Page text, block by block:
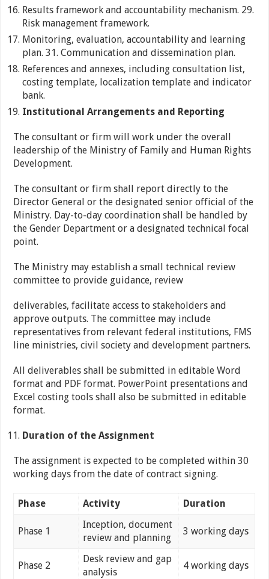
Results framework and accountability mechanism. 29.
Risk management framework.
Monitoring, evaluation, accountability and learning
plan. 31. Communication and dissemination plan.
References and annexes, including consultation list,
costing template, localization template and indicator
bank.
Institutional Arrangements and Reporting
The consultant or firm will work under the overall
leadership of the Ministry of Family and Human Rights
Development.
The consultant or firm shall report directly to the
Director General or the designated senior official of the
Ministry. Day-to-day coordination shall be handled by
the Gender Department or a designated technical focal
point.
The Ministry may establish a small technical review
committee to provide guidance, review
deliverables, facilitate access to stakeholders and
approve outputs. The committee may include
representatives from relevant federal institutions, FMS
line ministries, civil society and development partners.
All deliverables shall be submitted in editable Word
format and PDF format. PowerPoint presentations and
Excel costing tools shall also be submitted in editable
format.
Duration of the Assignment
The assignment is expected to be completed within 30
working days from the date of contract signing.
Phase Activity Duration
Phase 1
Inception, document
review and planning
3 working days
Phase 2
Desk review and gap
analysis
4 working days